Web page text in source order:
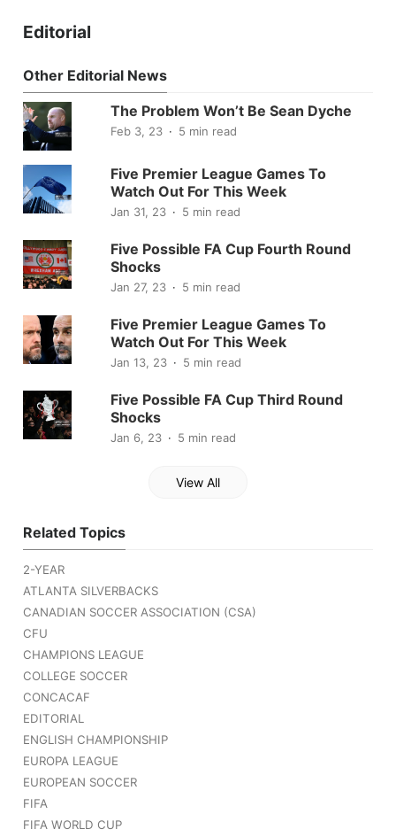
Editorial
Other Editorial News
The Problem Won’t Be Sean Dyche
Feb 3, 23 5 min read
Five Premier League Games To
Watch Out For This Week
Jan 31, 23 5 min read
Five Possible FA Cup Fourth Round
Shocks
Jan 27, 23 5 min read
Five Premier League Games To
Watch Out For This Week
Jan 13, 23 5 min read
Five Possible FA Cup Third Round
Shocks
Jan 6, 23 5 min read
View All
Related Topics
2-YEAR
ATLANTA SILVERBACKS
CANADIAN SOCCER ASSOCIATION (CSA)
CFU
CHAMPIONS LEAGUE
COLLEGE SOCCER
CONCACAF
EDITORIAL
ENGLISH CHAMPIONSHIP
EUROPA LEAGUE
EUROPEAN SOCCER
FIFA
FIFA WORLD CUP